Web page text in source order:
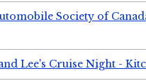
Society of
Lee's Cruise Night -